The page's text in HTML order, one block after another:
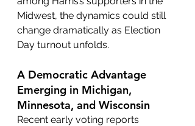
Midwest, the dynamics could still
change dramatically as Election
Day turnout unfolds.
A Democratic Advantage
Emerging in Michigan,
Minnesota, and Wisconsin
Recent early voting reports